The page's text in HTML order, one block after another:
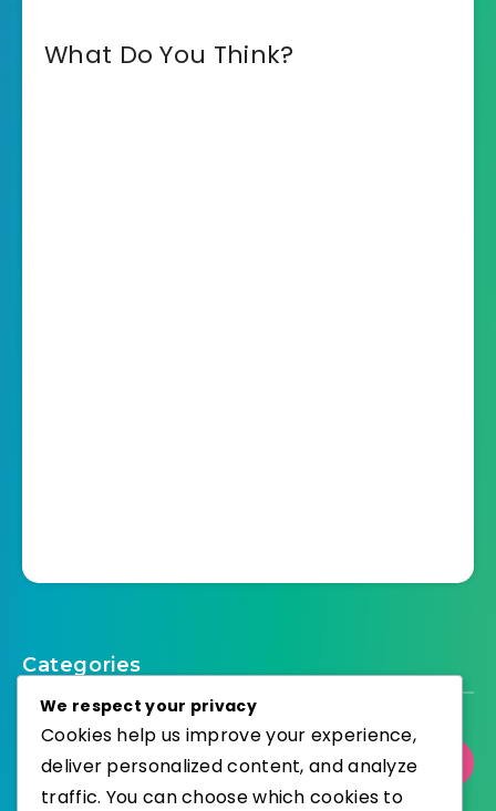
What Do You Think?
Categories
Select Category
We respect your privacy
Cookies help us improve your experience,
deliver personalized content, and analyze
traffic. You can choose which cookies to